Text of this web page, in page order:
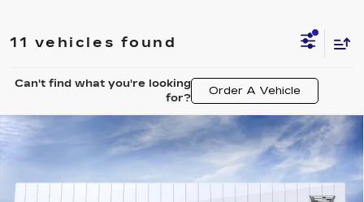
11 vehicles found
Can't find what you're looking
for?
Order A Vehicle
NEW
CADILLAC ESCALADE
Carroll Cadillac of North Orlando
1GYS8BKL6TR340851 6C10706
$112,442
CARROLL SALES PRICE
Compare Vehicle